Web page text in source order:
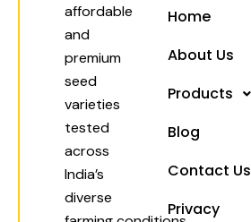
affordable
and
premium
seed
varieties
tested
across
India’s
diverse
Home
About Us
Products
Blog
Contact Us
Privacy